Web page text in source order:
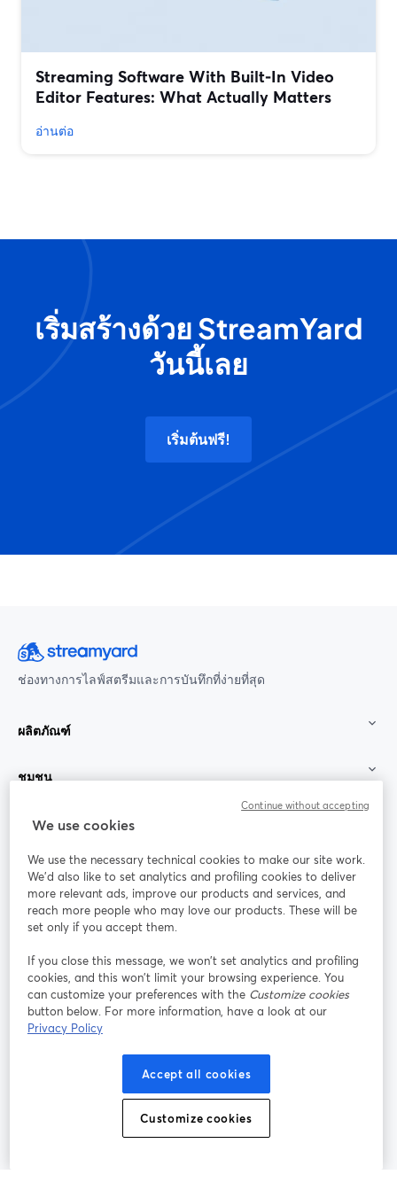
Streaming Software With Built‑In Video
Editor Features: What Actually Matters
อ่านต่อ
เริ่มสร้างด้วย StreamYard
วันนี้เลย
เริ่มต้นฟรี!
ช่องทางการไลฟ์สตรีมและการบันทึกที่ง่ายที่สุด
ผลิตภัณฑ์
ชุมชน
StreamYard สำหรับ
ร่วมงานกับเรา
ออนไลน์
Facebook
เปิดในแท็บใหม่
X (Twitter)
เปิดในแท็บใหม่ เปิดในแท็บใหม่ เปิดในแท็บใ
เงื่อนไขการให้บริการ
นโยบายความเป็นส่วนตัว
เปิดในแท็บใหม่
ศูนย์ช่วยเหลือ
เปิดในแท็บใหม่
We use cookies
We use the necessary technical cookies to make our site work.
We'd also like to set analytics and profiling cookies to deliver
more relevant ads, improve our products and services, and
reach more people who may love our products. These will be
set only if you accept them.
If you close this message, we won’t set analytics and profiling
cookies, and this won’t limit your browsing experience. You
can customize your preferences with the Customize cookies
button below. For more information, have a look at our
Privacy Policy
Accept all cookies
Customize cookies
Continue without accepting